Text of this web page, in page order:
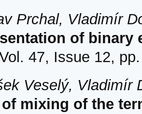
Prchal, Vladimír
of binary
47, Issue 12,
Veselý, Vladimír
of mixing of the